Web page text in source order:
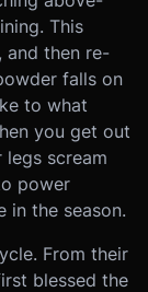
This
and then re-
falls on
to what
you get out
scream
power
the season.
From their
blessed the